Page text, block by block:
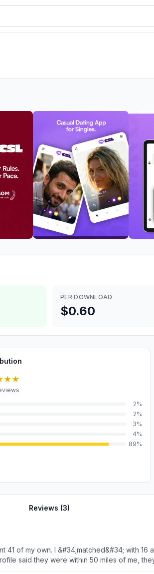
PER DOWNLOAD
$0.60
2%
2%
3%
4%
89%
Reviews (3)
of my own. I &#34;matched&#34; with
said they were within 50 miles of me,